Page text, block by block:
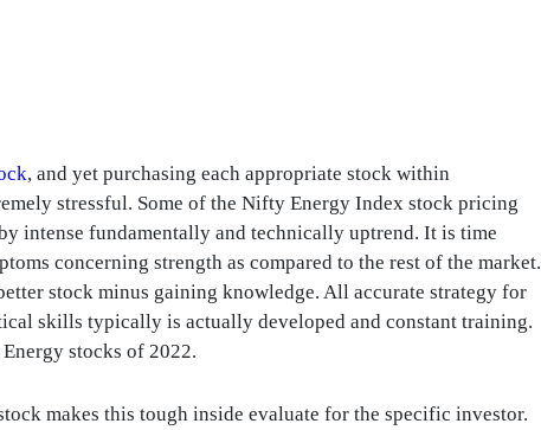
, and yet purchasing each appropriate stock within
stressful. Some of the Nifty Energy Index stock pricing
intense fundamentally and technically uptrend. It is time
concerning strength as compared to the rest of the market.
stock minus gaining knowledge. All accurate strategy for
skills typically is actually developed and constant training.
stocks of 2022.
makes this tough inside evaluate for the specific investor.